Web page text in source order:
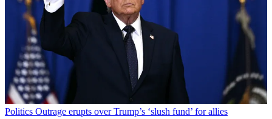
Politics Outrage erupts over Trump’s ‘slush fund’ for allies